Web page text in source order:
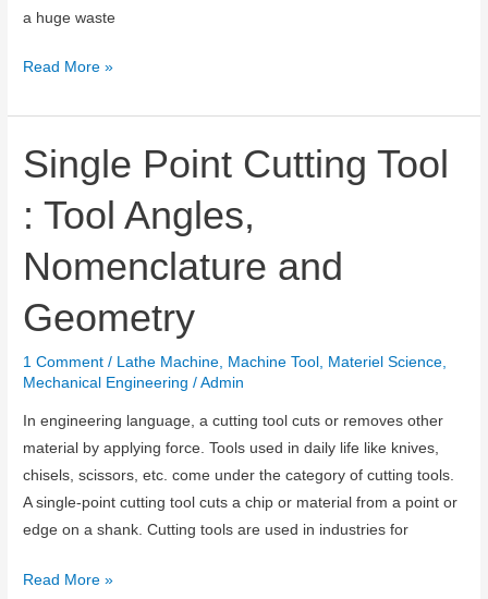
a huge waste
What
CNC
Machines
and
CNC
Programming?
Read More »
Single Point Cutting Tool
: Tool Angles,
Nomenclature and
Geometry
1 Comment / Lathe Machine Machine Tool Materiel Science
Mechanical Engineering /Admin
In engineering language, a cutting tool cuts or removes other
material by applying force. Tools used in daily life like knives,
chisels, scissors, etc. come under the category of cutting tools.
A single-point cutting tool cuts a chip or material from a point or
edge on a shank. Cutting tools are used in industries for
Single
Read More »